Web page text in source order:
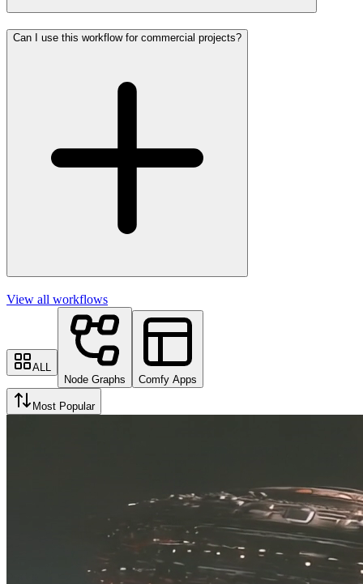
Can I use this workflow for commercial projects?
View all workflows
ALL
Node Graphs
Comfy Apps
Most Popular